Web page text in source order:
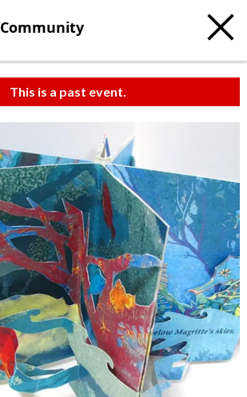
Community
This is a past event.